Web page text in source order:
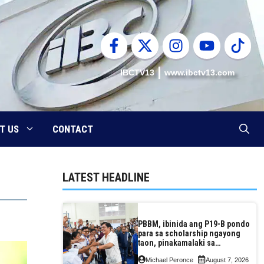
IBCTV13 www.ibctv13.com
US CONTACT
LATEST HEADLINE
PBBM, ibinida ang P19-B pondo
para sa scholarship ngayong
taon, pinakamalaki sa
Michael Peronce August 7, 2026